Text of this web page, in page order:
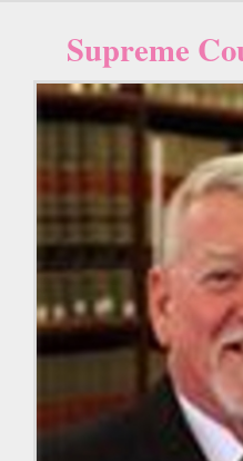
Supreme